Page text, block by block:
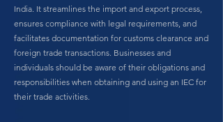
India. It streamlines the import and export process,
ensures compliance with legal requirements, and
facilitates documentation for customs clearance and
foreign trade transactions. Businesses and
individuals should be aware of their obligations and
responsibilities when obtaining and using an IEC for
their trade activities.